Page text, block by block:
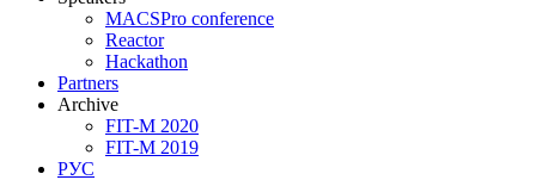
MACSPro conference
Reactor
Hackathon
Partners
Archive
FIT-M 2020
FIT-M 2019
РУС